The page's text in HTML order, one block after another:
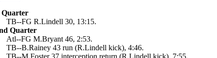
TB--FG R.Lindell 30, 13:15.
Quarter
Atl--FG M.Bryant 46, 2:53.
TB--B.Rainey 43 run (R.Lindell kick), 4:46.
TB--M.Foster 37 interception return (R.Lindell kick), 7:55.